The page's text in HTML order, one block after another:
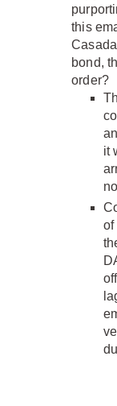
this
bond,
order?
it
of